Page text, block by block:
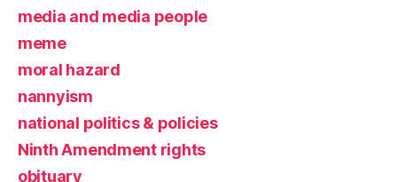
media and media people
meme
moral hazard
nannyism
national politics & policies
Ninth Amendment rights
obituary